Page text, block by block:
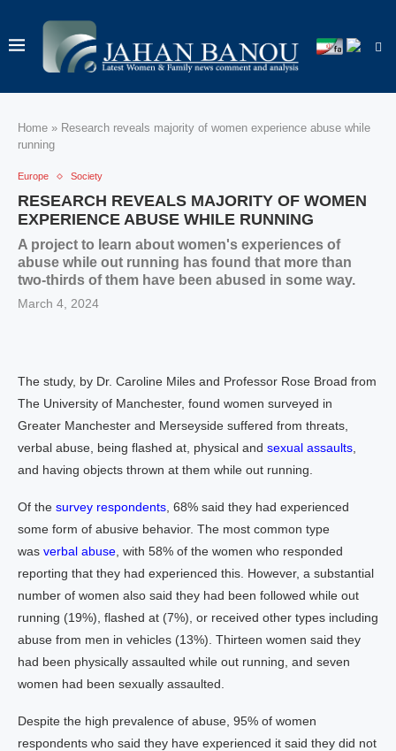
Home » Research reveals majority of women experience abuse while
running
Europe Society
RESEARCH REVEALS MAJORITY OF WOMEN
EXPERIENCE ABUSE WHILE RUNNING
A project to learn about women's experiences of
abuse while out running has found that more than
two-thirds of them have been abused in some way.
March 4, 2024
The study, by Dr. Caroline Miles and Professor Rose Broad from
The University of Manchester, found women surveyed in
Greater Manchester and Merseyside suffered from threats,
verbal abuse, being flashed at, physical and sexual assaults
and having objects thrown at them while out running.
Of the survey respondents , 68% said they had experienced
some form of abusive behavior. The most common type
was verbal abuse , with 58% of the women who responded
reporting that they had experienced this. However, a substantial
number of women also said they had been followed while out
running (19%), flashed at (7%), or received other types including
abuse from men in vehicles (13%). Thirteen women said they
had been physically assaulted while out running, and seven
women had been sexually assaulted.
Despite the high prevalence of abuse, 95% of women
respondents who said they have experienced it said they did not